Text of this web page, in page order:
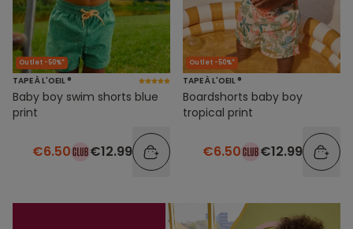
Outlet -50%*
TAPE À L'OEIL ®
Baby boy swim shorts blue
print
€6.50 €12.99
Outlet -50%*
TAPE À L'OEIL ®
Boardshorts baby boy
tropical print
€6.50 €12.99